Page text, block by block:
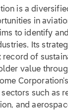
is a
in
to identify
Its
record of
value
such as
and